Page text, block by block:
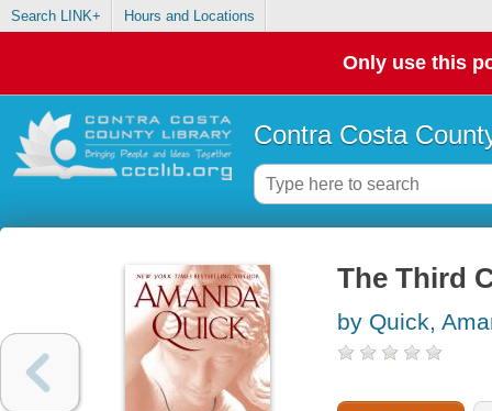
Search LINK+ Hours and Locations
Only use this
Contra Costa
The Third
by Quick,